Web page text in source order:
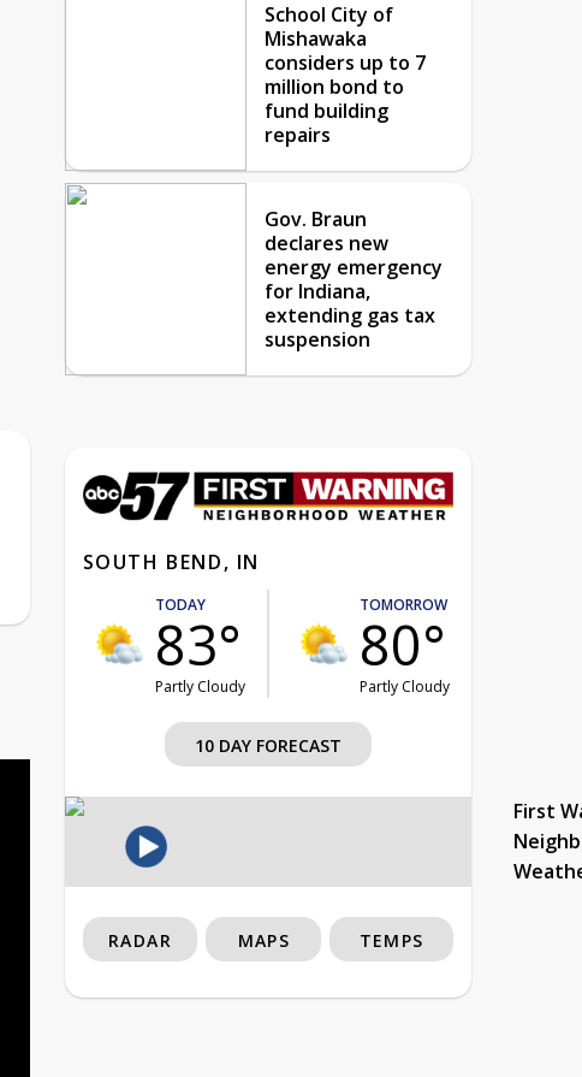
School City of
Mishawaka
considers up to 7
million bond to
fund building
repairs
Gov. Braun
declares new
energy emergency
for Indiana,
extending gas tax
suspension
SOUTH BEND, IN
TODAY
83°
Partly Cloudy
TOMORROW
80°
Partly Cloudy
10 DAY FORECAST
First
RADAR MAPS TEMPS